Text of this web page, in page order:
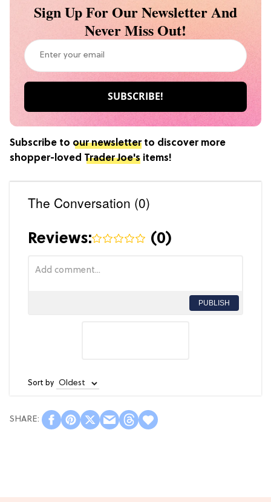
Sign Up For Our Newsletter And
Never Miss Out!
Subscribe to our newsletterto discover more
shopper-loved Trader Joe's items!
The Conversation (0)
Reviews: (0)
PUBLISH
Sort by